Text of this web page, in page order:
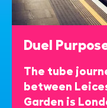
Duel
The tube
between
Garden is